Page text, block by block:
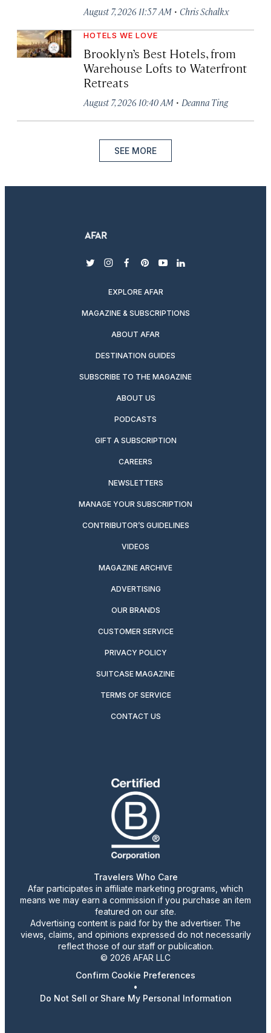
August 7, 2026 11:57 AM · Chris Schalkx
HOTELS WE LOVE
Brooklyn’s Best Hotels, from
Warehouse Lofts to Waterfront
Retreats
August 7, 2026 10:40 AM · Deanna Ting
SEE MORE
twitterinstagram
facebook
pinterest
youtubelinkedin
EXPLORE AFAR
MAGAZINE & SUBSCRIPTIONS
ABOUT AFAR
DESTINATION GUIDES
SUBSCRIBE TO THE MAGAZINE
ABOUT US
PODCASTS
GIFT A SUBSCRIPTION
CAREERS
NEWSLETTERS
MANAGE YOUR SUBSCRIPTION
CONTRIBUTOR’S GUIDELINES
VIDEOS
MAGAZINE ARCHIVE
ADVERTISING
OUR BRANDS
CUSTOMER SERVICE
PRIVACY POLICY
SUITCASE MAGAZINE
TERMS OF SERVICE
CONTACT US
Travelers Who Care
Afar participates in affiliate marketing programs, which
means we may earn a commission if you purchase an item
featured on our site.
Advertising content is paid for by the advertiser. The
views, claims, and opinions expressed do not necessarily
reflect those of our staff or publication.
© 2026 AFAR LLC
Confirm Cookie Preferences
•
Do Not Sell or Share My Personal Information